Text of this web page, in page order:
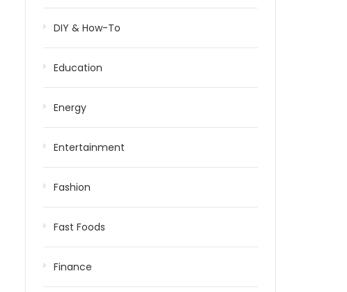
DIY & How-To
Education
Energy
Entertainment
Fashion
Fast Foods
Finance